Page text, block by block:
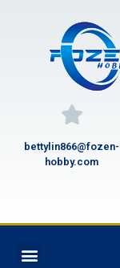
bettylin866@fozen-
hobby.com